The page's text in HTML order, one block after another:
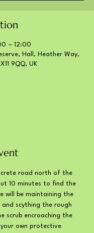
– 12:00
Hall, Heather Way,
9QQ, UK
road north of the
10 minutes to find the
will be maintaining the
scything the rough
scrub encroaching the
own protective